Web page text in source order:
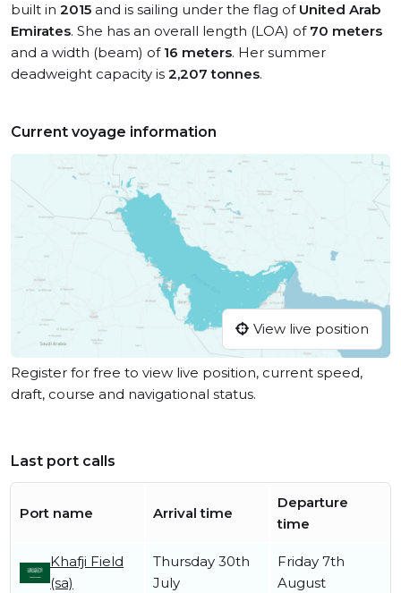
built in 2015 and is sailing under the flag of United Arab
Emirates. She has an overall length (LOA) of 70 meters
and a width (beam) of 16 meters. Her summer
deadweight capacity is 2,207 tonnes.
Current voyage information
View live position
Register for free to view live position, current speed,
draft, course and navigational status.
Last port calls
Port name Arrival time
Departure
time
Khafji Field
(sa)
Thursday 30th
July
Friday 7th
August